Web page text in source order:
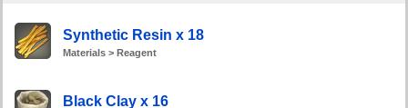
Synthetic Resin x 18
Materials > Reagent
Black Clay x 16